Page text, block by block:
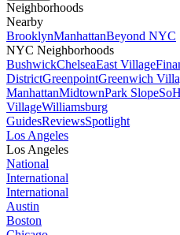
Neighborhoods
Nearby
BrooklynManhattanBeyond NYC
NYC Neighborhoods
BushwickChelseaEast Village
DistrictGreenpointGreenwich
ManhattanMidtownPark Slope
VillageWilliamsburg
GuidesReviewsSpotlight
Los Angeles
Los Angeles
National
International
International
Austin
Boston